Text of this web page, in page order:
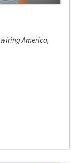
America,